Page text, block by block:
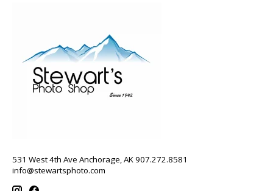
531 West 4th Ave Anchorage, AK 907.272.8581
info@stewartsphoto.com